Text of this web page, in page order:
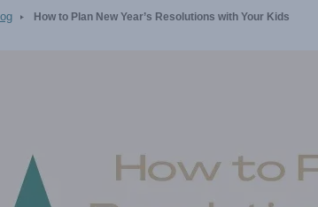
How to Plan New Year’s Resolutions with Your Kids